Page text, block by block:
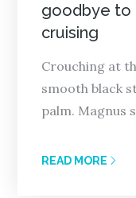
goodbye to
cruising
Crouching at
smooth black
palm. Magnus
READ MORE